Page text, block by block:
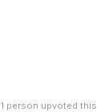
1 person upvoted this